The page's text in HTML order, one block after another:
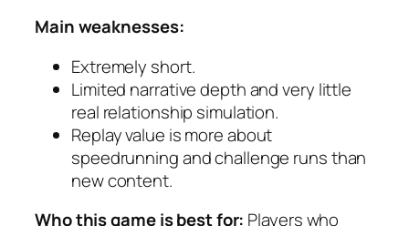
Main weaknesses:
Extremely short.
Limited narrative depth and very little
real relationship simulation.
Replay value is more about
speedrunning and challenge runs than
new content.
Who this game is best for: Players who